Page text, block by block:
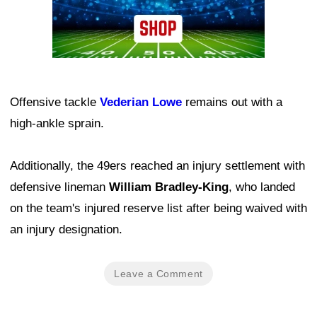
Offensive tackle Vederian Lowe remains out with a
high-ankle sprain.
Additionally, the 49ers reached an injury settlement with
defensive lineman William Bradley-King, who landed
on the team's injured reserve list after being waived with
an injury designation.
Leave a Comment